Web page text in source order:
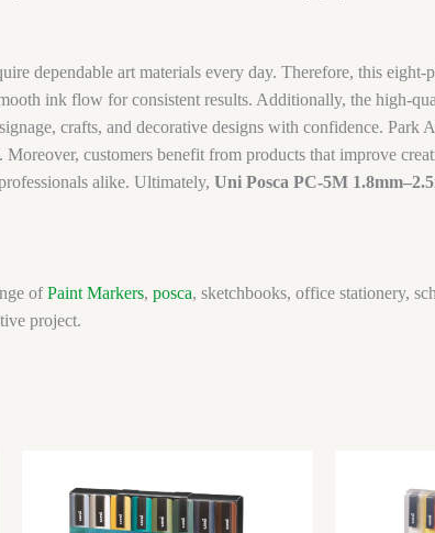
dependable art materials every day. Therefore, this
ink flow for consistent results. Additionally, the high-
crafts, and decorative designs with confidence. Park
customers benefit from products that improve
alike. Ultimately, Uni Posca PC-5M
ofPaint Markers, posca, sketchbooks, office stationery,
project.